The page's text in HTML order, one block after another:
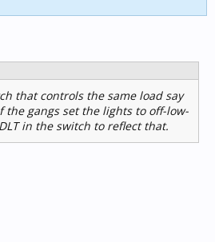
that controls the same load say
the gangs set the lights to off-low-
in the switch to reflect that.